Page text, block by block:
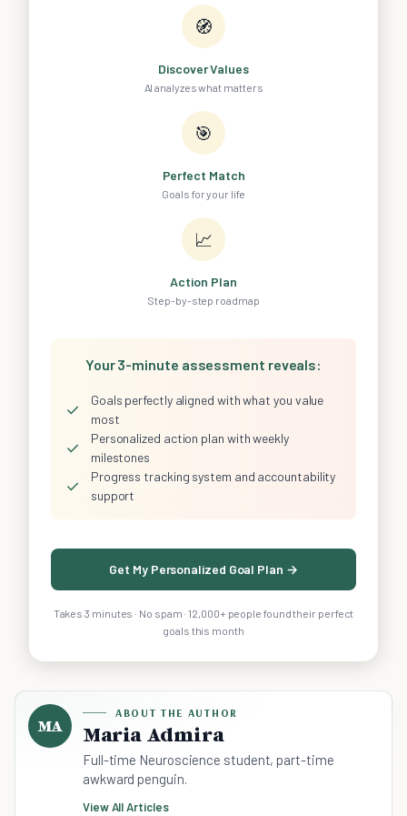
🧭
Discover Values
AI analyzes what matters
🎯
Perfect Match
Goals for your life
📈
Action Plan
Step-by-step roadmap
Your 3-minute assessment reveals:
✓
Goals perfectly aligned with what you value
most
✓
Personalized action plan with weekly
milestones
✓
Progress tracking system and accountability
support
Get My Personalized Goal Plan →
Takes 3 minutes · No spam · 12,000+ people found their perfect
goals this month
MA
ABOUT THE AUTHOR
Maria Admira
Full-time Neuroscience student, part-time
awkward penguin.
View All Articles